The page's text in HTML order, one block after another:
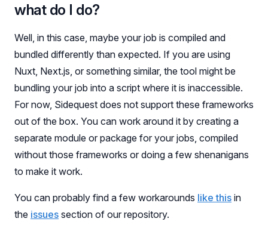
what do I do?
Well, in this case, maybe your job is compiled and
bundled differently than expected. If you are using
Nuxt, Next.js, or something similar, the tool might be
bundling your job into a script where it is inaccessible.
For now, Sidequest does not support these frameworks
out of the box. You can work around it by creating a
separate module or package for your jobs, compiled
without those frameworks or doing a few shenanigans
to make it work.
You can probably find a few workarounds like this in
the issues section of our repository.